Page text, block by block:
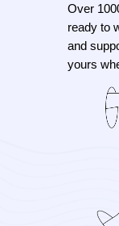
Over
ready to
and
yours